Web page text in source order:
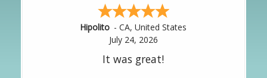
Hipolito -CA,United States
July 24, 2026
It was great!